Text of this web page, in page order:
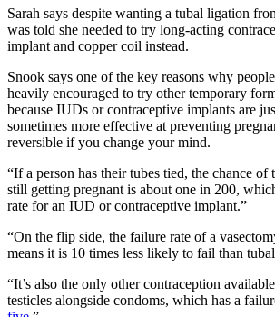
Sarah says despite wanting a tubal ligation
was told she needed to try long-acting
implant and copper coil instead.
Snook says one of the key reasons why
heavily encouraged to try other temporary
because IUDs or contraceptive implants are
sometimes more effective at preventing
reversible if you change your mind.
“If a person has their tubes tied, the chance
still getting pregnant is about one in 200,
rate for an IUD or contraceptive implant.”
“On the flip side, the failure rate of a
means it is 10 times less likely to fail than
“It’s also the only other contraception
testicles alongside condoms, which has a